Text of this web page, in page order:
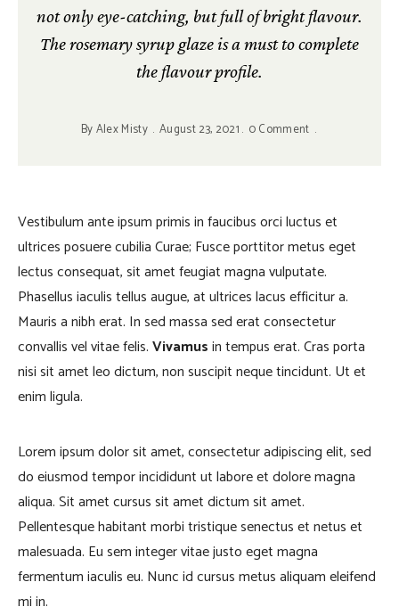
not only eye-catching, but full of bright flavour.
The rosemary syrup glaze is a must to complete
the flavour profile.
ByAlex Misty August 23, 2021 0 Comment
Vestibulum ante ipsum primis in faucibus orci luctus et
ultrices posuere cubilia Curae; Fusce porttitor metus eget
lectus consequat, sit amet feugiat magna vulputate.
Phasellus iaculis tellus augue, at ultrices lacus efficitur a.
Mauris a nibh erat. In sed massa sed erat consectetur
convallis vel vitae felis.Vivamusin tempus erat. Cras porta
nisi sit amet leo dictum, non suscipit neque tincidunt. Ut et
enim ligula.
Lorem ipsum dolor sit amet, consectetur adipiscing elit, sed
do eiusmod tempor incididunt ut labore et dolore magna
aliqua. Sit amet cursus sit amet dictum sit amet.
Pellentesque habitant morbi tristique senectus et netus et
malesuada. Eu sem integer vitae justo eget magna
fermentum iaculis eu. Nunc id cursus metus aliquam eleifend
mi in.